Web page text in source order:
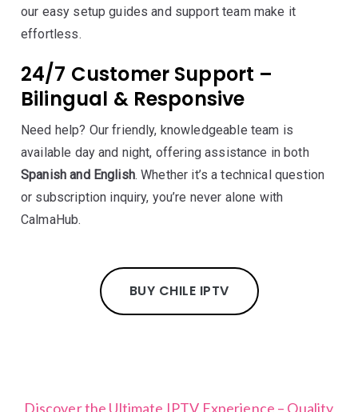
our easy setup guides and support team make it
effortless.
24/7 Customer Support –
Bilingual & Responsive
Need help? Our friendly, knowledgeable team is
available day and night, offering assistance in both
Spanish and English. Whether it’s a technical question
or subscription inquiry, you’re never alone with
CalmaHub.
BUY CHILE IPTV
Discover the Ultimate IPTV Experience – Quality